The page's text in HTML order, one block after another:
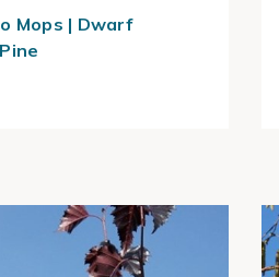
Mops | Dwarf